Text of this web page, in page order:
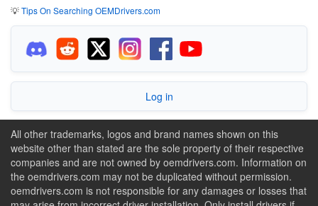
💡Tips On Searching OEMDrivers.com
Log in
All other trademarks, logos and brand names shown on this
website other than stated are the sole property of their respective
companies and are not owned by oemdrivers.com. Information on
the oemdrivers.com may not be duplicated without permission.
oemdrivers.com is not responsible for any damages or losses that